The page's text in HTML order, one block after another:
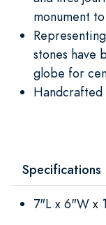
monument
stones have
globe for
Handcrafted
Specifications
7"L x 6"W x